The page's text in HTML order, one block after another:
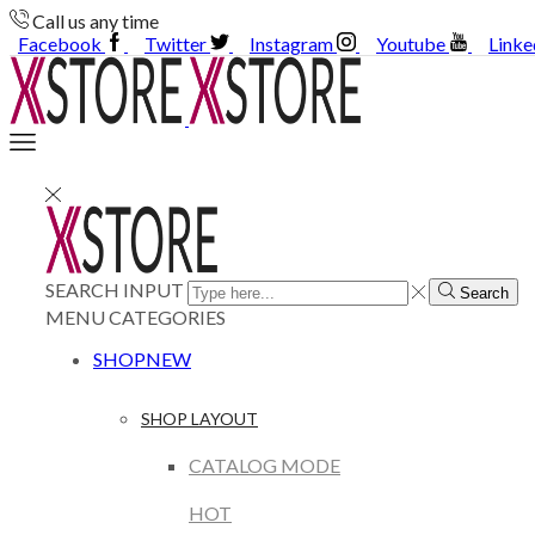
Call us any time
Facebook
Twitter Instagram Youtube
SEARCH INPUT Search
MENUCATEGORIES
SHOPNEW
SHOP LAYOUT
CATALOG MODE
HOT